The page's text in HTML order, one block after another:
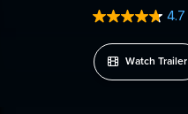
4.7
Watch Trailer